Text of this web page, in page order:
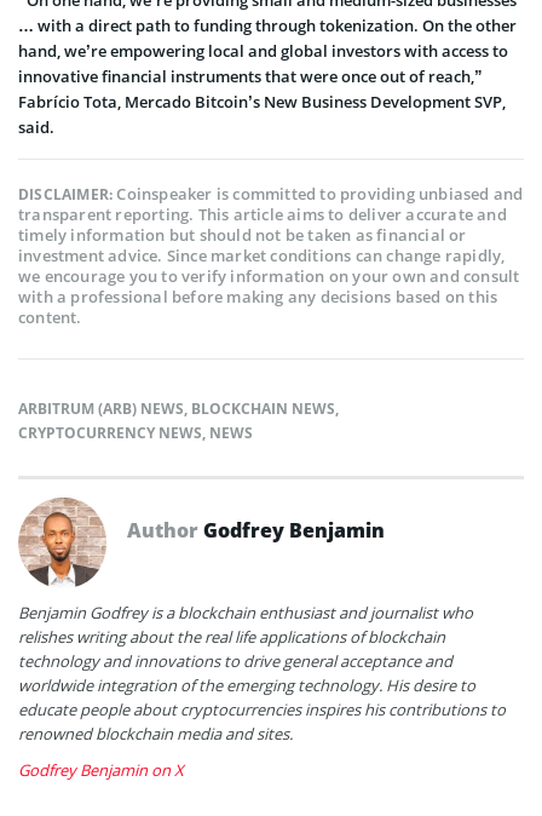
… with a direct path to funding through tokenization. On the other
hand, we’re empowering local and global investors with access to
innovative financial instruments that were once out of reach,”
Fabrício Tota, Mercado Bitcoin’s New Business Development SVP,
said.
DISCLAIMER:Coinspeaker is committed to providing unbiased and
transparent reporting. This article aims to deliver accurate and
timely information but should not be taken as financial or
investment advice. Since market conditions can change rapidly,
we encourage you to verify information on your own and consult
with a professional before making any decisions based on this
content.
ARBITRUM (ARB) NEWS, BLOCKCHAIN NEWS,
CRYPTOCURRENCY NEWS, NEWS
AuthorGodfrey Benjamin
Benjamin Godfrey is a blockchain enthusiast and journalist who
relishes writing about the real life applications of blockchain
technology and innovations to drive general acceptance and
worldwide integration of the emerging technology. His desire to
educate people about cryptocurrencies inspires his contributions to
renowned blockchain media and sites.
Godfrey Benjamin on X